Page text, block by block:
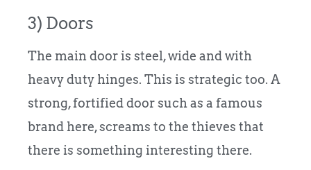
3) Doors
The main door is steel, wide and with
heavy duty hinges. This is strategic too. A
strong, fortified door such as a famous
brand here, screams to the thieves that
there is something interesting there.